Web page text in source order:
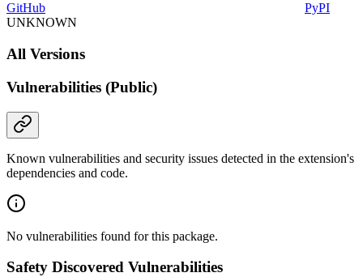
GitHub
PyPI
UNKNOWN
All Versions
Vulnerabilities (Public)
Known vulnerabilities and security issues detected in the extension's
dependencies and code.
No vulnerabilities found for this package.
Safety Discovered Vulnerabilities